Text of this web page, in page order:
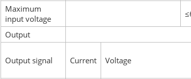
Maximum
input voltage
Output
Output signal Current Voltage